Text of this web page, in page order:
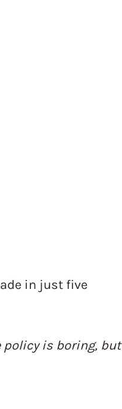
in just five
is boring, but